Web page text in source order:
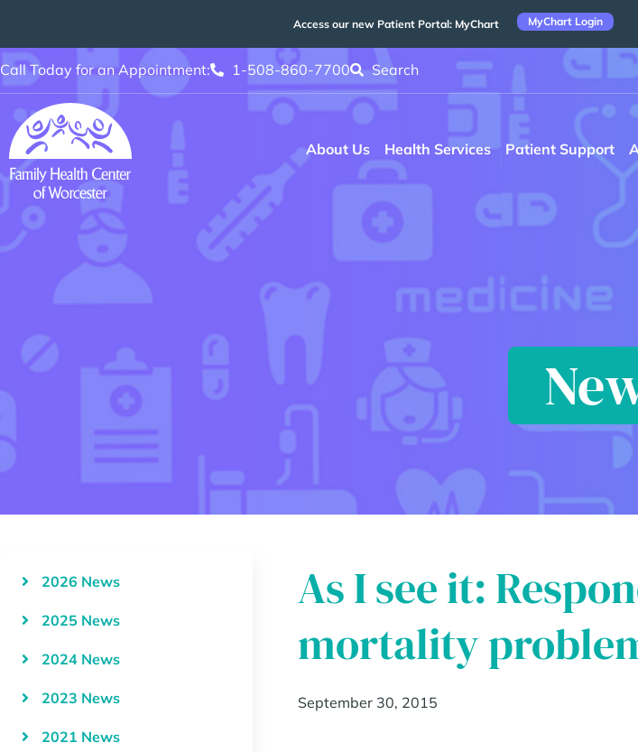
Access our new Patient Portal: MyChart MyChart Login
Call Today for an Appointment: 1-508-860-7700 Search
About Us Health Services Patient Support
2026 News
2025 News
2024 News
2023 News
2021 News
As I see it:
mortality
September 30, 2015